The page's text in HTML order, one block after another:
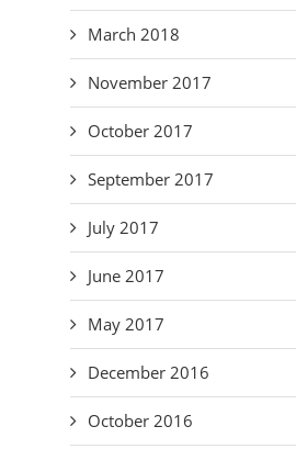
March 2018
November 2017
October 2017
September 2017
July 2017
June 2017
May 2017
December 2016
October 2016